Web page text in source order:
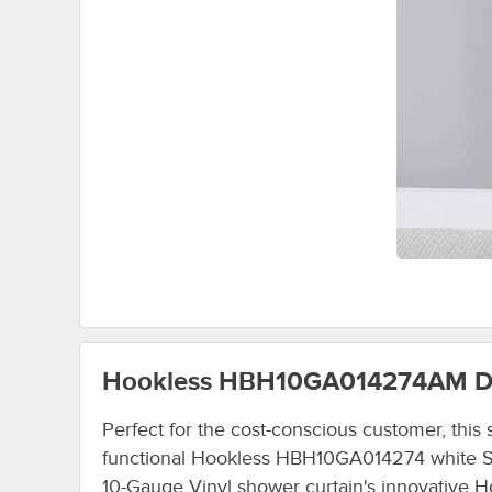
Hookless HBH10GA014274AM
Perfect for the cost-conscious customer, this
functional Hookless HBH10GA014274 white
10-Gauge Vinyl shower curtain's innovative